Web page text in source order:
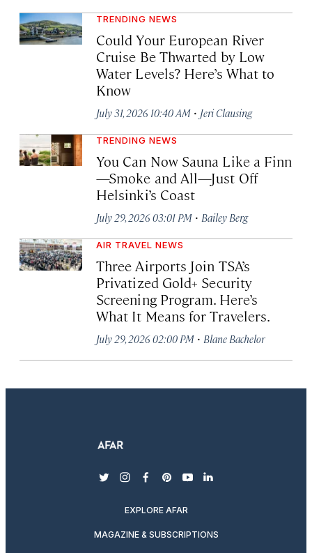
TRENDING NEWS
Could Your European River
Cruise Be Thwarted by Low
Water Levels? Here’s What to
Know
July 31, 2026 10:40 AM · Jeri Clausing
TRENDING NEWS
You Can Now Sauna Like a Finn
—Smoke and All—Just Off
Helsinki’s Coast
July 29, 2026 03:01 PM · Bailey Berg
AIR TRAVEL NEWS
Three Airports Join TSA’s
Privatized Gold+ Security
Screening Program. Here’s
What It Means for Travelers.
July 29, 2026 02:00 PM · Blane Bachelor
twitterinstagram
facebook
pinterest
youtubelinkedin
EXPLORE AFAR
MAGAZINE & SUBSCRIPTIONS